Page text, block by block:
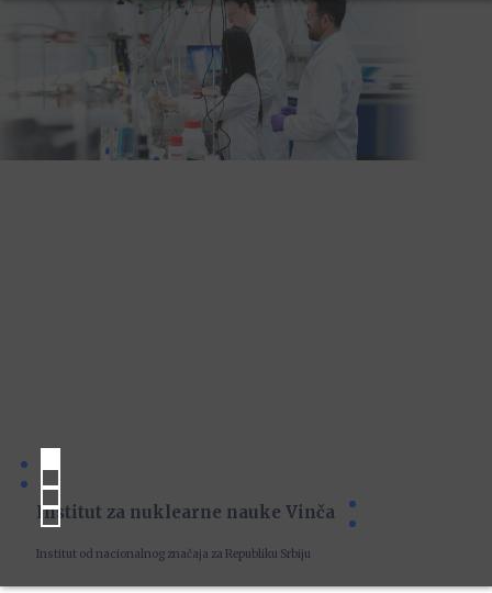
Institut za nuklearne nauke Vinča
Institut od nacionalnog značaja za Republiku Srbiju